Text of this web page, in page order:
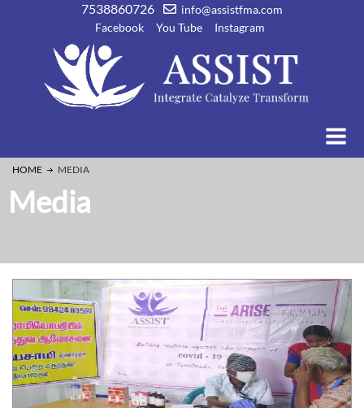
7538860726
info@assistfma.com
Facebook
You Tube Instagram
HOME MEDIA
Media